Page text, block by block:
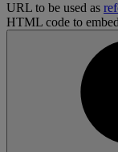
URL to be used as
HTML code to